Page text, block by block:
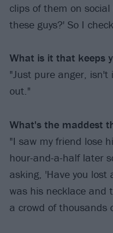
clips of them on
these guys?' So I
What is it that keeps
"Just pure anger,
out."
What's the maddest
"I saw my friend lose
hour-and-a-half later
asking, 'Have you lost
was his necklace and
a crowd of thousands